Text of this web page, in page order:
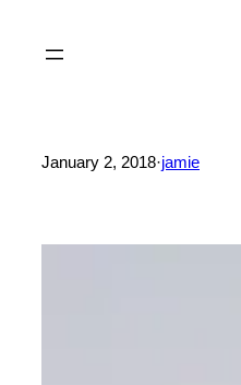
January 2, 2018·jamie